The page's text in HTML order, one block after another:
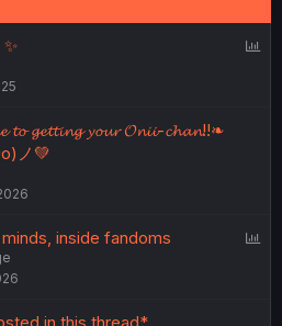
𝓰𝓮𝓽𝓽𝓲𝓷𝓰 𝔂𝓸𝓾𝓻 𝓞𝓷𝓲𝓲-𝓬𝓱𝓪𝓷!!❧
ノ💚
inside fandoms
in this thread*